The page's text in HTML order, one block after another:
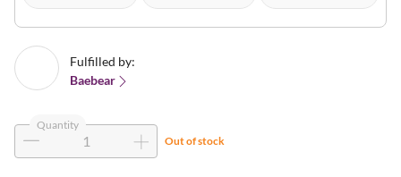
Fulfilled by:
Baebear
Quantity
Out of stock